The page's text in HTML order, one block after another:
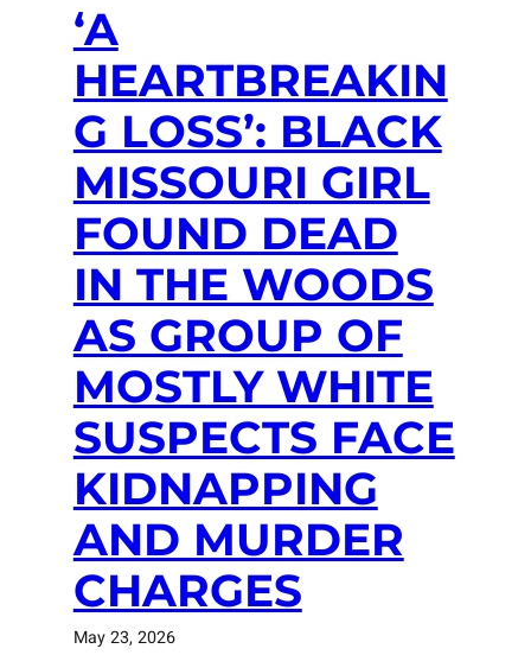
‘A
HEARTBREAKIN
G LOSS’: BLACK
MISSOURI GIRL
FOUND DEAD
IN THE WOODS
AS GROUP OF
MOSTLY WHITE
SUSPECTS FACE
KIDNAPPING
AND MURDER
CHARGES
May 23, 2026